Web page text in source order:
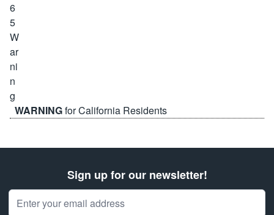
WARNINGfor California Residents
Sign up for our newsletter!
Email Address